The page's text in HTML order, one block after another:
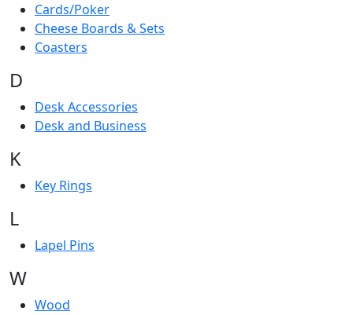
Cards/Poker
Cheese Boards & Sets
Coasters
D
Desk Accessories
Desk and Business
K
Key Rings
L
Lapel Pins
W
Wood